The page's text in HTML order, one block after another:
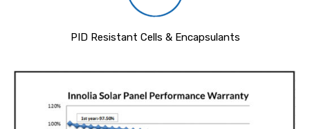
PID Resistant Cells & Encapsulants